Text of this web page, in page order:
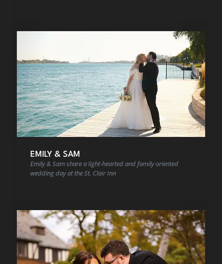
EMILY & SAM
Emily & Sam share a light-hearted and family oriented
wedding day at the St. Clair Inn